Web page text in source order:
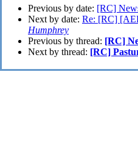
Previous by date: [RC]
Next by date: Re: [RC]
Humphrey
Previous by thread: [RC]
Next by thread: [RC]